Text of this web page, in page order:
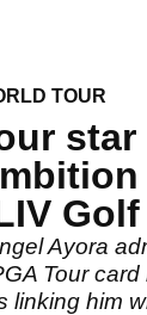
TOUR
star
Ayora
Tour
linking him